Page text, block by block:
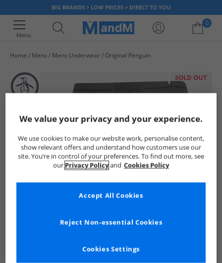
BIG BRANDS > LOW PRICES > DIRECT TO YOU
Menu
0
Home Mens Mens Underwear Original Penguin
SOLD OUT
We value your privacy and your experience.
We use cookies to make our website work, personalise content,
show relevant offers and understand how customers use our
site. You’re in control of your preferences. To find out more, see
our Privacy Policyand Cookies Policy
Cookies Settings
Reject Non-essential Cookies
Accept All Cookies